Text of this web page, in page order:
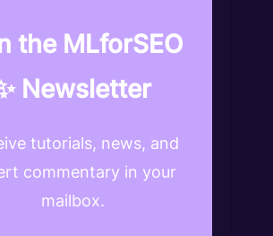
the MLforSEO
Newsletter
tutorials, news, and
commentary in your
mailbox.